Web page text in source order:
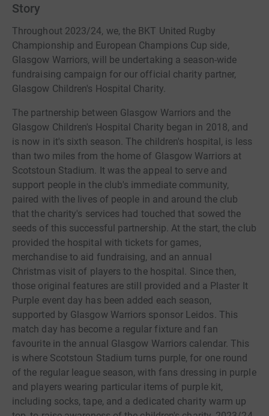
Story
Throughout 2023/24, we, the BKT United Rugby
Championship and European Champions Cup side,
Glasgow Warriors, will be undertaking a season-wide
fundraising campaign for our official charity partner,
Glasgow Children's Hospital Charity.
The partnership between Glasgow Warriors and the
Glasgow Children's Hospital Charity began in 2018, and
is now in it's sixth season. The children's hospital, is less
than two miles from the home of Glasgow Warriors at
Scotstoun Stadium. It was the appeal to serve and
support people in the club's immediate community,
paired with the lives of people in and around the club
that the charity's services had touched that sowed the
seeds of this successful partnership. At the start, the club
provided the hospital with tickets for games,
merchandise to aid fundraising, and an annual
Christmas visit of players to the hospital. Since then,
those original features are still provided and a Plaster It
Purple event day has been added each season,
supported by Glasgow Warriors sponsor Leidos. This
match day has become a regular fixture and fan
favourite in the annual Glasgow Warriors calendar. This
is where Scotstoun Stadium turns purple, for one round
of the regular league season, with fans dressing in purple
and players wearing particular items of purple kit,
including socks, tape, and a dedicated charity warm up